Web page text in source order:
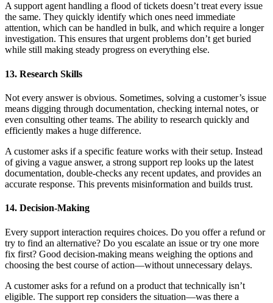
A support agent handling a flood of tickets doesn’t treat every issue
the same. They quickly identify which ones need immediate
attention, which can be handled in bulk, and which require a longer
investigation. This ensures that urgent problems don’t get buried
while still making steady progress on everything else.
13. Research Skills
Not every answer is obvious. Sometimes, solving a customer’s issue
means digging through documentation, checking internal notes, or
even consulting other teams. The ability to research quickly and
efficiently makes a huge difference.
A customer asks if a specific feature works with their setup. Instead
of giving a vague answer, a strong support rep looks up the latest
documentation, double-checks any recent updates, and provides an
accurate response. This prevents misinformation and builds trust.
14. Decision-Making
Every support interaction requires choices. Do you offer a refund or
try to find an alternative? Do you escalate an issue or try one more
fix first? Good decision-making means weighing the options and
choosing the best course of action—without unnecessary delays.
A customer asks for a refund on a product that technically isn’t
eligible. The support rep considers the situation—was there a